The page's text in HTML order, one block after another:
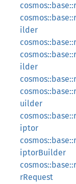
ilder
ilder
uilder
iptor
iptorBuilder
rRequest